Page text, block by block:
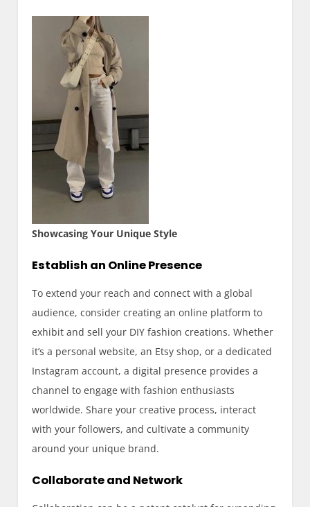
Showcasing Your Unique Style
Establish an Online Presence
To extend your reach and connect with a global
audience, consider creating an online platform to
exhibit and sell your DIY fashion creations. Whether
it’s a personal website, an Etsy shop, or a dedicated
Instagram account, a digital presence provides a
channel to engage with fashion enthusiasts
worldwide. Share your creative process, interact
with your followers, and cultivate a community
around your unique brand.
Collaborate and Network